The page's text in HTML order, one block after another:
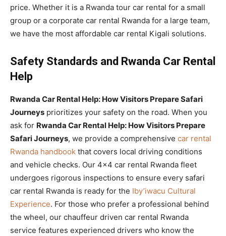
price. Whether it is a Rwanda tour car rental for a small
group or a corporate car rental Rwanda for a large team,
we have the most affordable car rental Kigali solutions.
Safety Standards and Rwanda Car Rental
Help
Rwanda Car Rental Help: How Visitors Prepare Safari
Journeys prioritizes your safety on the road. When you
ask for Rwanda Car Rental Help: How Visitors Prepare
Safari Journeys, we provide a comprehensive car rental
Rwanda handbook that covers local driving conditions
and vehicle checks. Our 4×4 car rental Rwanda fleet
undergoes rigorous inspections to ensure every safari
car rental Rwanda is ready for the Iby’iwacu Cultural
Experience. For those who prefer a professional behind
the wheel, our chauffeur driven car rental Rwanda
service features experienced drivers who know the